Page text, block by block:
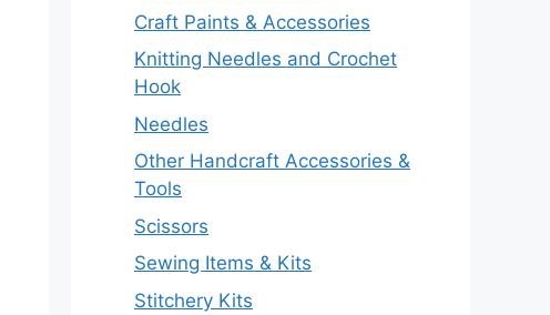
Craft Paints & Accessories
Knitting Needles and Crochet
Hook
Needles
Other Handcraft Accessories &
Tools
Scissors
Sewing Items & Kits
Stitchery Kits